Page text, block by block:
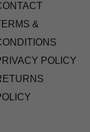
&
POLICY